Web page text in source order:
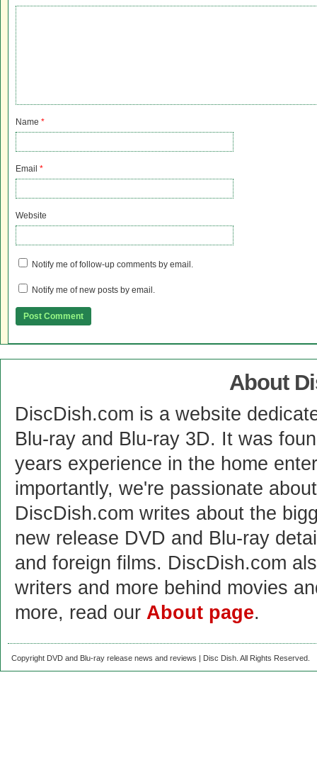
Name *
Email *
Website
Notify me of follow-up comments by email.
Notify me of new posts by email.
About
DiscDish.com is a website
Blu-ray and Blu-ray 3D. It was
years experience in the home
importantly, we're passionate
DiscDish.com writes about the
new release DVD and Blu-ray
and foreign films. DiscDish.com
writers and more behind movies
more, read our About page.
Copyright DVD and Blu-ray release news and reviews | Disc Dish. All Rights Reserved.